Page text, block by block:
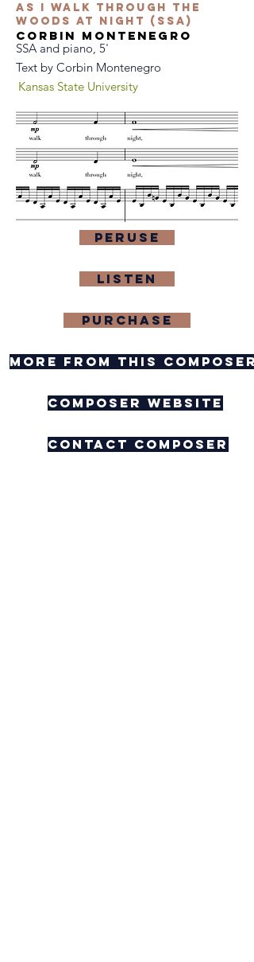
As I Walk Through the
Woods at Night (SSA)
Corbin Montenegro
SSA and piano, 5'
Text by Corbin Montenegro
Kansas State University
Peruse
Listen
purchase
more from this composer
composer website
contact composer